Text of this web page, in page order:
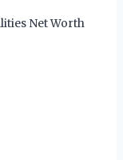
Net Worth